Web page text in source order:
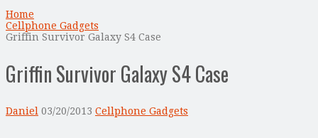
Home
Cellphone Gadgets
Griffin Survivor Galaxy S4 Case
Griffin Survivor Galaxy S4 Case
Daniel 03/20/2013 Cellphone Gadgets